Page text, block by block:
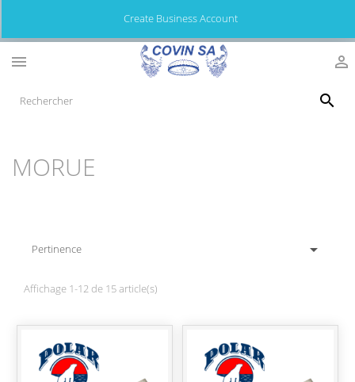
Create Business Account
 

MORUE
Pertinence 
Affichage 1-12 de 15 article(s)